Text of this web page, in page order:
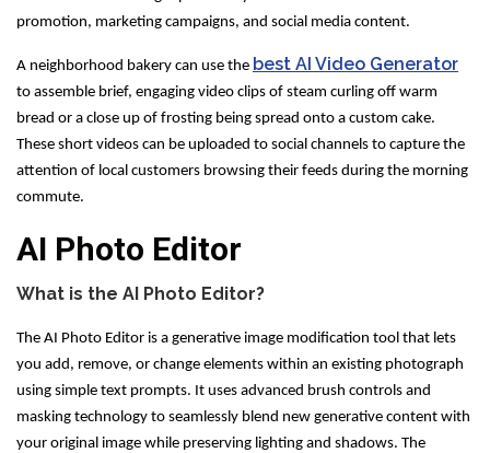
promotion, marketing campaigns, and social media content.
A neighborhood bakery can use the best AI Video Generator
to assemble brief, engaging video clips of steam curling off warm
bread or a close up of frosting being spread onto a custom cake.
These short videos can be uploaded to social channels to capture the
attention of local customers browsing their feeds during the morning
commute.
AI Photo Editor
What is the AI Photo Editor?
The AI Photo Editor is a generative image modification tool that lets
you add, remove, or change elements within an existing photograph
using simple text prompts. It uses advanced brush controls and
masking technology to seamlessly blend new generative content with
your original image while preserving lighting and shadows. The